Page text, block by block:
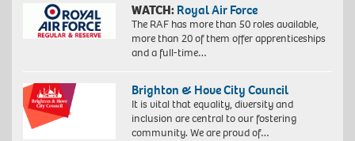
WATCH: Royal Air Force
The RAF has more than 50 roles available,
more than 20 of them offer apprenticeships
and a full-time…
Brighton & Hove City Council
It is vital that equality, diversity and
inclusion are central to our fostering
community. We are proud of…